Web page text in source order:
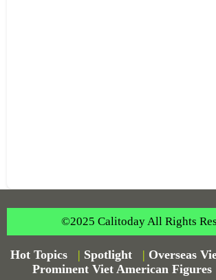
©2025 Calitoday All Rights
Hot Topics | Spotlight | Overseas
Prominent Viet American Figures